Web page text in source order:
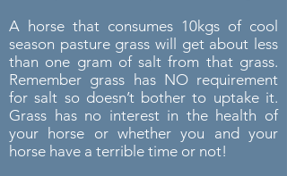
A horse that consumes 10kgs of cool
season pasture grass will get about less
than one gram of salt from that grass.
Remember grass has NO requirement
for salt so doesn’t bother to uptake it.
Grass has no interest in the health of
your horse or whether you and your
horse have a terrible time or not!